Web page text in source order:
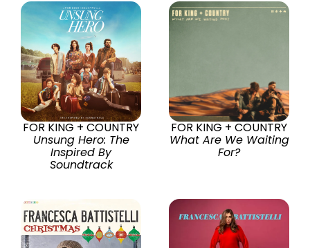
FOR KING + COUNTRY
Unsung Hero: The
Inspired By
Soundtrack
FOR KING + COUNTRY
What Are We Waiting
For?